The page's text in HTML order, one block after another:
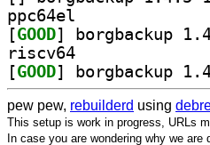
ppc64el
[GOOD
riscv64
[GOOD
pew pew, rebuilderd using
This setup is work in progress, URLs
In case you are wondering why we